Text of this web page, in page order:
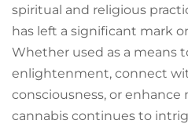
spiritual and religious
has left a significant mark
Whether used as a means
enlightenment, connect
consciousness, or
cannabis continues to